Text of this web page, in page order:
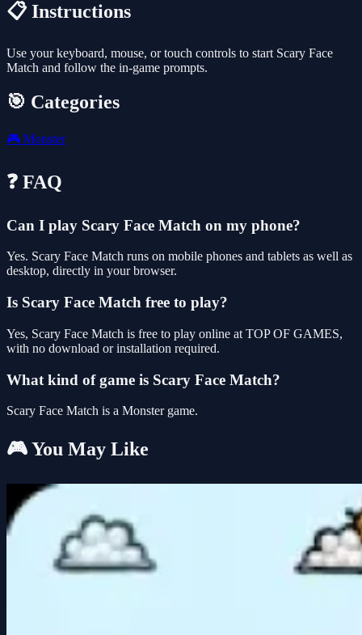
📋 Instructions
Use your keyboard, mouse, or touch controls to start Scary Face
Match and follow the in-game prompts.
🎯 Categories
🎮 Monster
❓ FAQ
Can I play Scary Face Match on my phone?
Yes. Scary Face Match runs on mobile phones and tablets as well as
desktop, directly in your browser.
Is Scary Face Match free to play?
Yes, Scary Face Match is free to play online at TOP OF GAMES,
with no download or installation required.
What kind of game is Scary Face Match?
Scary Face Match is a Monster game.
🎮 You May Like